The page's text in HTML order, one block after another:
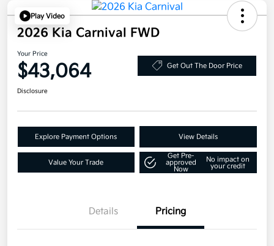
Play Video
2026 Kia Carnival FWD
Your Price
$43,064 Get Out The Door Price
Disclosure
Explore Payment Options View Details
Value Your Trade
Get Pre-
approved
Now
No impact on
your credit
Details Pricing